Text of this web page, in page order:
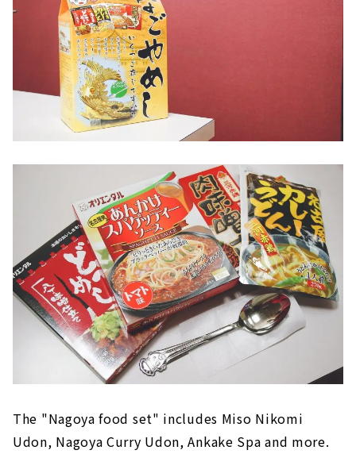
The "Nagoya food set" includes Miso Nikomi
Udon, Nagoya Curry Udon, Ankake Spa and more.